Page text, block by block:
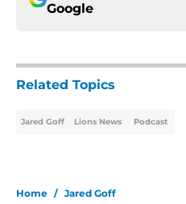
Google
Related Topics
Jared Goff Lions News Podcast
Home / Jared Goff